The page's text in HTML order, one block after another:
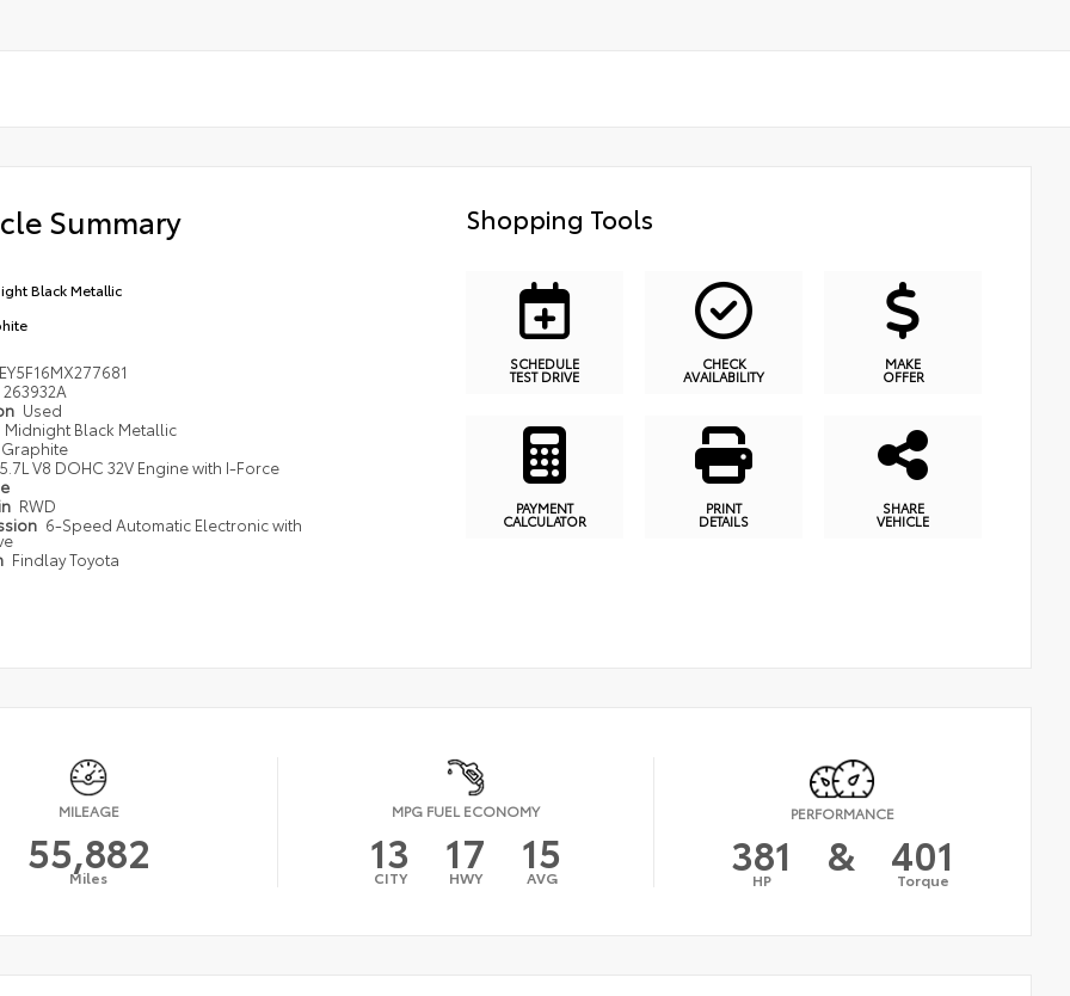
Summary
Black Metallic
263932A
Used
Midnight Black Metallic
Graphite
V8 DOHC 32V Engine with I-Force
RWD
6-Speed Automatic Electronic with
Findlay Toyota
Shopping Tools
SCHEDULE
TEST DRIVE
CHECK
AVAILABILITY
MAKE
OFFER
PAYMENT
CALCULATOR
PRINT
DETAILS
SHARE
VEHICLE
MILEAGE
55,882
Miles
MPG FUEL ECONOMY
13
CITY 17
HWY 15
AVG
PERFORMANCE
381
HP & 401
Torque